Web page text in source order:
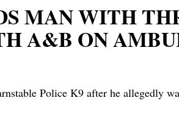
MAN WITH
A&B ON
Police K9 after he allegedly